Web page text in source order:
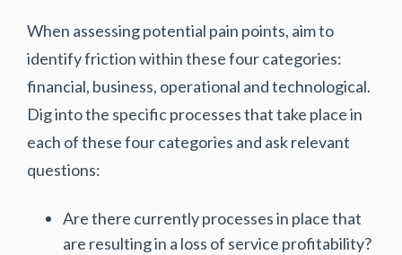
When assessing potential pain points, aim to
identify friction within these four categories:
financial, business, operational and technological.
Dig into the specific processes that take place in
each of these four categories and ask relevant
questions:
Are there currently processes in place that
are resulting in a loss of service profitability?